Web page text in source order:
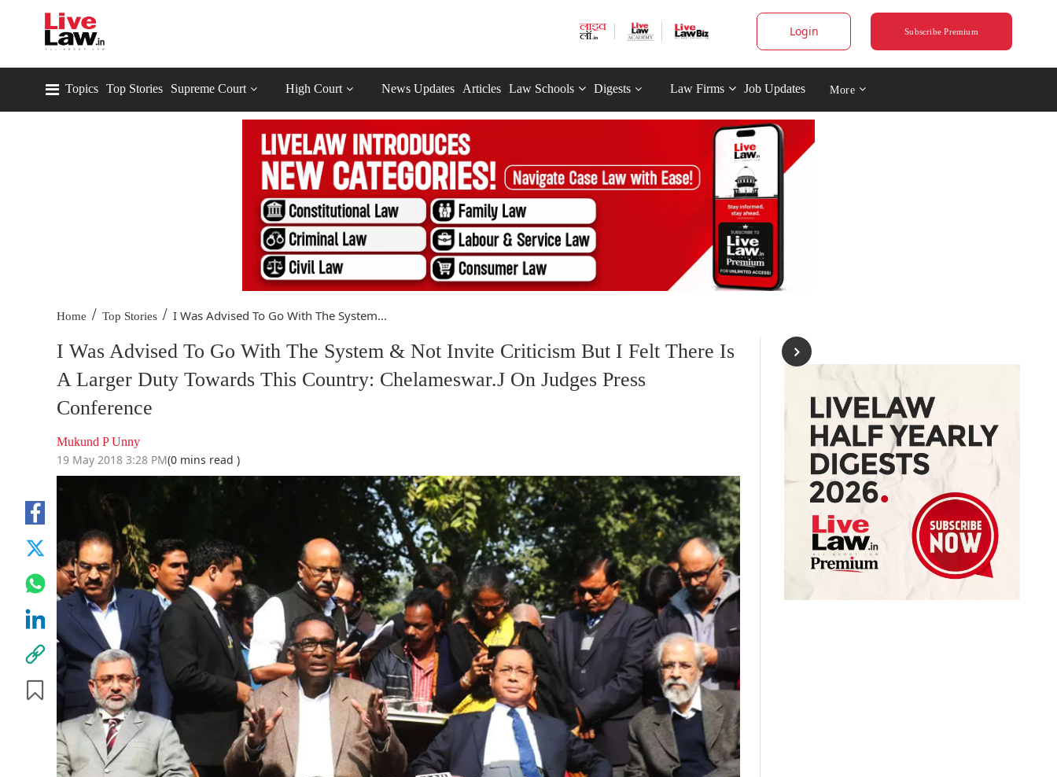
Login Subscribe Premium
Topics Top Stories Supreme Court High Court News Updates Articles Law Schools Digests Law Firms Job Updates More
Home / Top Stories / I Was Advised To Go With The System...
I Was Advised To Go With The System & Not Invite Criticism But I Felt There Is
A Larger Duty Towards This Country: Chelameswar.J On Judges Press
Conference
Mukund P Unny
19 May 2018 3:28 PM(0 mins read )